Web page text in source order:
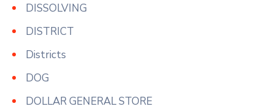
DISSOLVING
DISTRICT
Districts
DOG
DOLLAR GENERAL STORE